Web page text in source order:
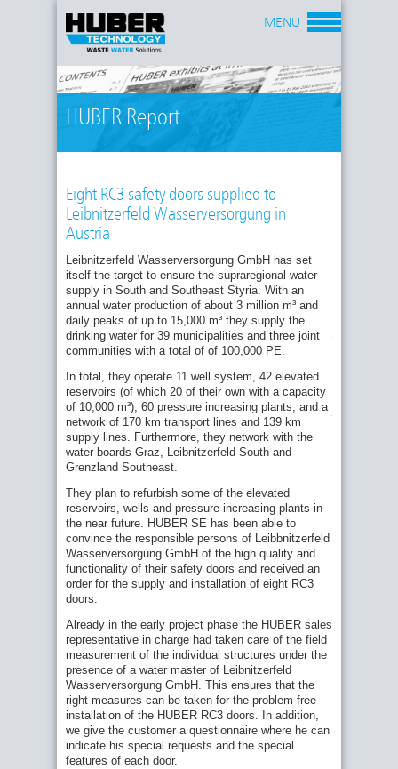
HUBER Report
MENU
Eight RC3 safety doors supplied to
Leibnitzerfeld Wasserversorgung in
Austria
Leibnitzerfeld Wasserversorgung GmbH has set
itself the target to ensure the supraregional water
supply in South and Southeast Styria. With an
annual water production of about 3 million m³ and
daily peaks of up to 15,000 m³ they supply the
drinking water for 39 municipalities and three joint
communities with a total of of 100,000 PE.
In total, they operate 11 well system, 42 elevated
reservoirs (of which 20 of their own with a capacity
of 10,000 m³), 60 pressure increasing plants, and a
network of 170 km transport lines and 139 km
supply lines. Furthermore, they network with the
water boards Graz, Leibnitzerfeld South and
Grenzland Southeast.
They plan to refurbish some of the elevated
reservoirs, wells and pressure increasing plants in
the near future. HUBER SE has been able to
convince the responsible persons of Leibbnitzerfeld
Wasserversorgung GmbH of the high quality and
functionality of their safety doors and received an
order for the supply and installation of eight RC3
doors.
Already in the early project phase the HUBER sales
representative in charge had taken care of the field
measurement of the individual structures under the
presence of a water master of Leibnitzerfeld
Wasserversorgung GmbH. This ensures that the
right measures can be taken for the problem-free
installation of the HUBER RC3 doors. In addition,
we give the customer a questionnaire where he can
indicate his special requests and the special
features of each door.
Burglar resistance – efficiency on a new level
Minimised condensation in water chambers
through forced ventilation
First HUBER TT7-30 pressure doors installed
at Echthausen waterworks
Renewal of Wells at Baltrum Water Works
HUBER’s Stainless Steel Pressure Tight
Submarine Doors Selected For New Reservoir
Bayonne in France brings their old well shafts
for potable water supply to a state-of-the-art
level
HUBER Manhole Cover SD7 for flush fitting
tested to new standards!
Uncomplicated replacement of old equipment
New Pressure Door model to withstand even
higher pressures!
Make it hard for burglars ... use burglary-
resistant HUBER manhole covers!
Full range of state-of-the-art products for
Old installations – a ticking bomb?
HUBER TT7 Doors: NYC’s Guardian Against
Rising Waters
Good reasons to use air filters in water
reservoirs
HUBER RC3 safety doors meet any
requirements
Reconstruction of Manholes